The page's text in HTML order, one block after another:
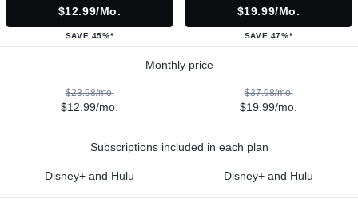
$12.99/mo.
SAVE 45%*
$19.99/mo.
SAVE 47%*
Monthly price
$23.98/mo.
$12.99/mo.
$37.98/mo.
$19.99/mo.
Subscriptions included in each plan
Disney+ and Hulu Disney+ and Hulu